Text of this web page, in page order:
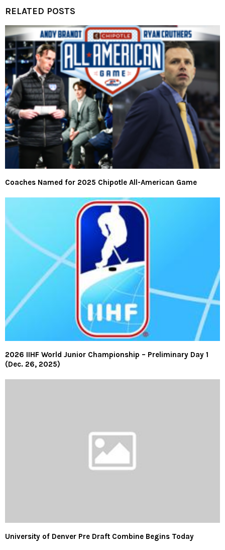
RELATED POSTS
Coaches Named for 2025 Chipotle All-American Game
2026 IIHF World Junior Championship – Preliminary Day 1
(Dec. 26, 2025)
University of Denver Pre Draft Combine Begins Today